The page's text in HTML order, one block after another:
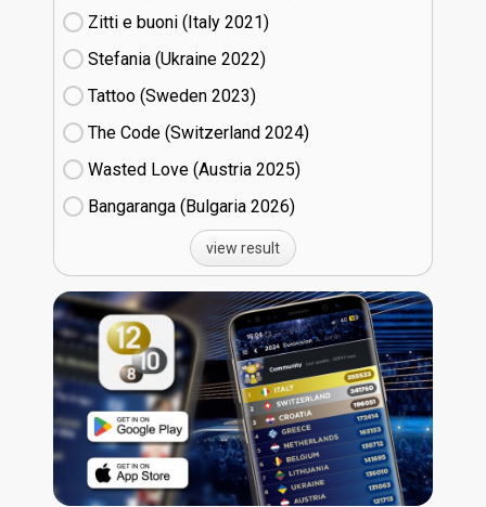
Zitti e buoni​ (Italy
21)
Stefania (Ukraine
22)
Tattoo (Sweden
23)
The Code (Switzerland
24)
Wasted Love (Austria
25)
Bangaranga (Bulgaria
26)
view result